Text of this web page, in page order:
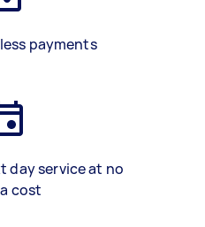
payments
day service at no
cost